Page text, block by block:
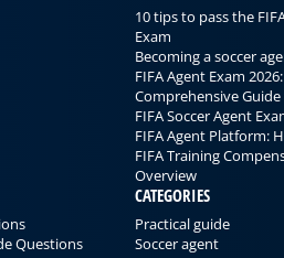
10 tips to pass the
Exam
Becoming a soccer
FIFA Agent Exam
Comprehensive
FIFA Soccer Agent
FIFA Agent Platform:
FIFA Training
Overview
Questions
CATEGORIES
Practical guide
Soccer agent